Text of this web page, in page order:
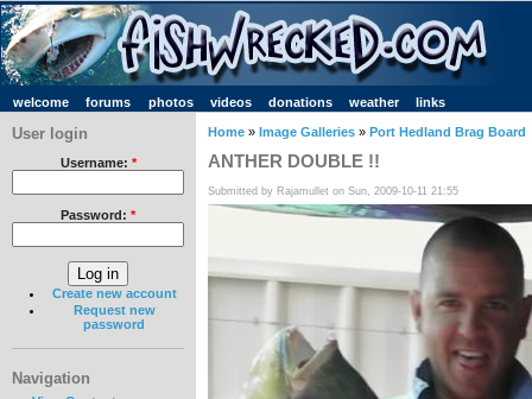
welcome forums photos videos donations weather links
User login
Username: *
Password: *
Create new account
Request new
password
Navigation
Home » Image Galleries » Port Hedland Brag Board
ANTHER DOUBLE !!
Submitted by Rajamullet on Sun, 2009-10-11 21:55